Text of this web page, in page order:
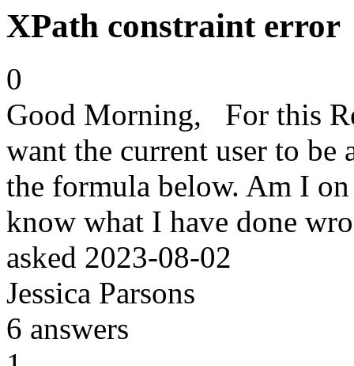
XPath constraint error
0
Good Morning, For this
want the current user to be
the formula below. Am I
know what I have done
asked 2023-08-02
Jessica Parsons
6 answers